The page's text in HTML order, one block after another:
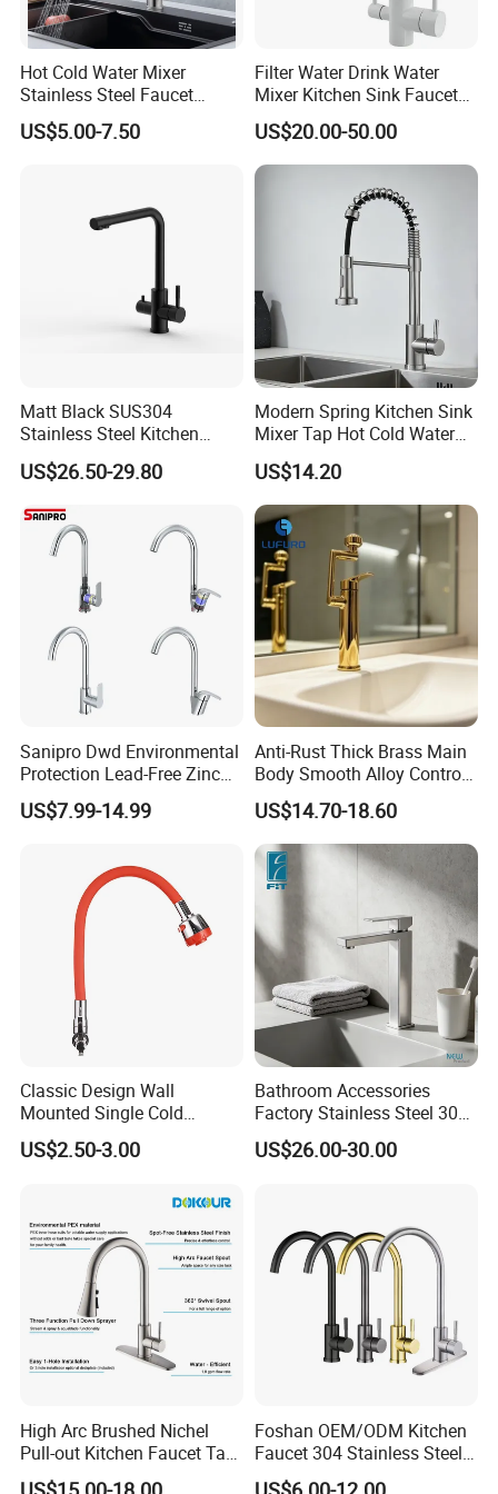
Certification.
6. 100% QC inspection at each stage of production
before shipment.
7. Professional sales team will propose helpful
suggestion to find the best solution.
Hot Cold Water Mixer
Stainless Steel Faucet
Single Hole 360 Degree
Rotation Spring Pull Down
US$5.00-7.50
Filter Water Drink Water
Mixer Kitchen Sink Faucet
Three Way Kitchen Tap
US$20.00-50.00
Matt Black SUS304
Stainless Steel Kitchen
Drink Water Tap Purified
Water Kitchen Faucet
US$26.50-29.80
Modern Spring Kitchen Sink
Mixer Tap Hot Cold Water
Kitchen Faucet with 360°
Rotating Sprayer
US$14.20
Sanipro Dwd Environmental
Protection Lead-Free Zinc
Coated Plastic Health Water
Tap 360 Rotation Sink Mixer
US$7.99-14.99
Anti-Rust Thick Brass Main
Body Smooth Alloy Control
Lever Kitchen Tap for Daily
Food Cleansing
US$14.70-18.60
Classic Design Wall
Mounted Single Cold
Flexible Pull Down Torneiras
De Cozinha Kitchen Sink
US$2.50-3.00
Bathroom Accessories
Factory Stainless Steel 304
High Water Faucet Basin
Mixer
US$26.00-30.00
High Arc Brushed Nichel
Pull-out Kitchen Faucet Tap
with 3 Function Sprayer
Foshan OEM/ODM Kitchen
Faucet 304 Stainless Steel /
Brass / Zinc Alloy Single